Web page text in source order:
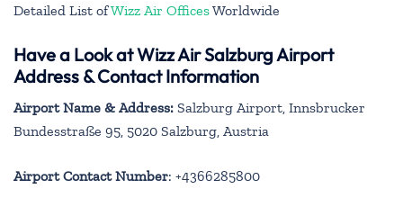
Detailed List ofWizz Air OfficesWorldwide
Have a Look at Wizz Air Salzburg Airport
Address & Contact Information
Airport Name & Address: Salzburg Airport, Innsbrucker
Bundesstraße 95, 5020 Salzburg, Austria
Airport Contact Number: +4366285800